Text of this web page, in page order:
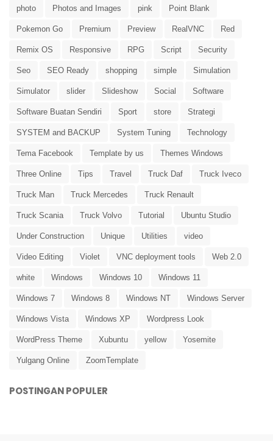
photo Photos and Images pink Point Blank
Pokemon Go Premium Preview RealVNC Red
Remix OS Responsive RPG Script Security
Seo SEO Ready shopping simple Simulation
Simulator slider Slideshow Social Software
Software Buatan Sendiri Sport store Strategi
SYSTEM and BACKUP System Tuning Technology
Tema Facebook Template by us Themes Windows
Three Online Tips Travel Truck Daf Truck Iveco
Truck Man Truck Mercedes Truck Renault
Truck Scania Truck Volvo Tutorial Ubuntu Studio
Under Construction Unique Utilities video
Video Editing Violet VNC deployment tools Web 2.0
white Windows Windows 10 Windows 11
Windows 7 Windows 8 Windows NT Windows Server
Windows Vista Windows XP Wordpress Look
WordPress Theme Xubuntu yellow Yosemite
Yulgang Online ZoomTemplate
POSTINGAN POPULER